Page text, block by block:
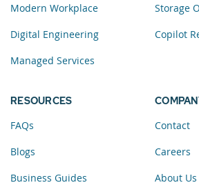
Modern Workplace
Digital Engineering
Managed Services
Storage
Copilot
RESOURCES
FAQs
Blogs
Business Guides
Contact
Careers
About Us